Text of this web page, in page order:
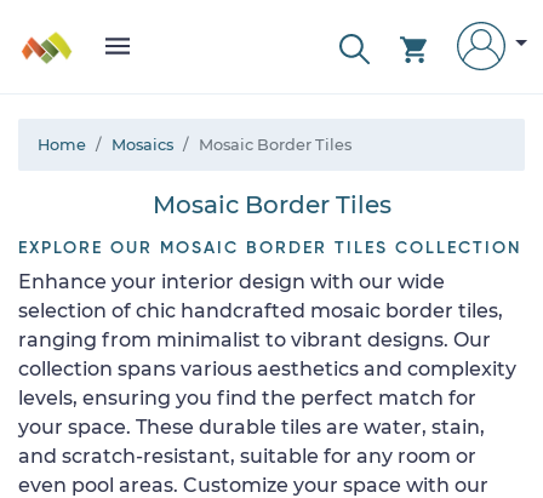
Home Mosaics Mosaic Border Tiles
Mosaic Border Tiles
EXPLORE OUR MOSAIC BORDER TILES COLLECTION
Enhance your interior design with our wide
selection of chic handcrafted mosaic border tiles,
ranging from minimalist to vibrant designs. Our
collection spans various aesthetics and complexity
levels, ensuring you find the perfect match for
your space. These durable tiles are water, stain,
and scratch-resistant, suitable for any room or
even pool areas. Customize your space with our